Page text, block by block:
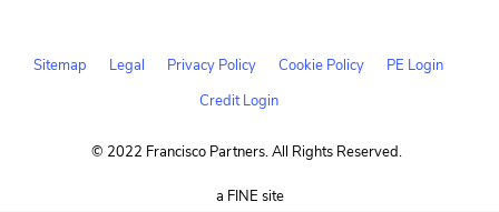
Sitemap Legal Privacy Policy Cookie Policy
PE Login
Credit Login
© 2022 Francisco Partners. All Rights Reserved.
a FINE site(opens